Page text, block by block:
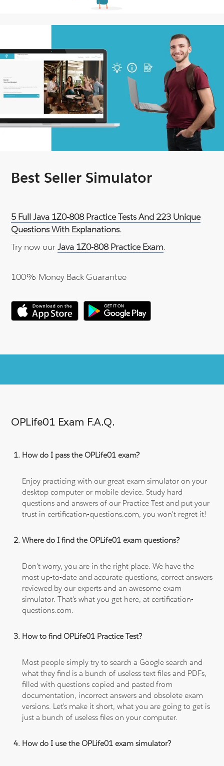
Best Seller Simulator
5 Full Java 1Z0-808 Practice Tests And 223 Unique
Questions With Explanations.
Try now ourJava 1Z0-808 Practice Exam.
100% Money Back Guarantee
OPLife01 Exam F.A.Q.
How do I pass the OPLife01 exam?
Enjoy practicing with our great exam simulator on your
desktop computer or mobile device. Study hard
questions and answers of our Practice Test and put your
trust in certification-questions.com, you won't regret it!
Where do I find the OPLife01 exam questions?
Don't worry, you are in the right place. We have the
most up-to-date and accurate questions, correct answers
reviewed by our experts and an awesome exam
simulator. That's what you get here, at certification-
questions.com.
How to find OPLife01 Practice Test?
Most people simply try to search a Google search and
what they find is a bunch of useless text files and PDFs,
filled with questions copied and pasted from
documentation, incorrect answers and obsolete exam
versions. Let's make it short, what you are going to get is
just a bunch of useless files on your computer.
How do I use the OPLife01 exam simulator?